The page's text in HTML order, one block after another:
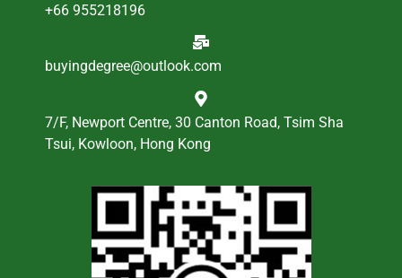
+66 955218196
buyingdegree@outlook.com
7/F, Newport Centre, 30 Canton Road, Tsim Sha
Tsui, Kowloon, Hong Kong